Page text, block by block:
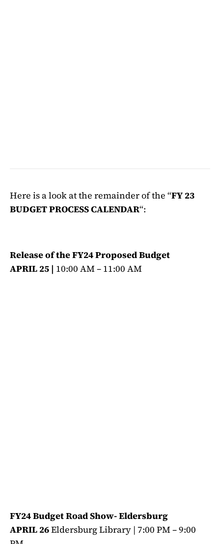
Here is a look at the remainder of the “FY 23
BUDGET PROCESS CALENDAR“:
Release of the FY24 Proposed Budget
APRIL 25 | 10:00 AM – 11:00 AM
FY24 Budget Road Show- Eldersburg
APRIL 26Eldersburg Library | 7:00 PM – 9:00